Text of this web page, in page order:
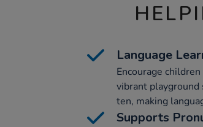
Language
Encourage
vibrant playground
ten, making
Supports